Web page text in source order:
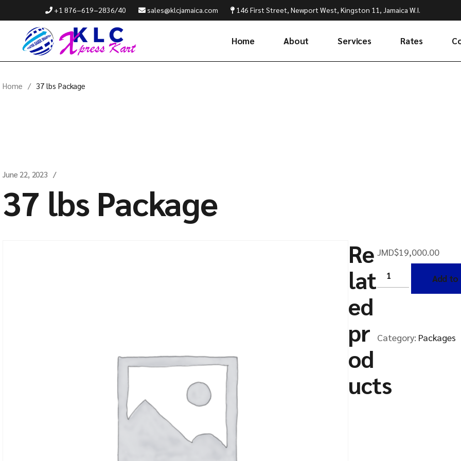
+1 876−619−2836/40 sales@klcjamaica.com 146 First Street, Newport West, Kingston 11, Jamaica W.I.
Home About Services Rates
Home 37 lbs Package
June 22, 2023
37 lbs Package
JMD$19,000.00
Add
Category: Packages
Re
lat
ed
pr
od
ucts